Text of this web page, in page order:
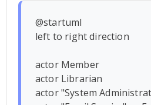
@startuml
left to right direction
actor Member
actor Librarian
actor "System